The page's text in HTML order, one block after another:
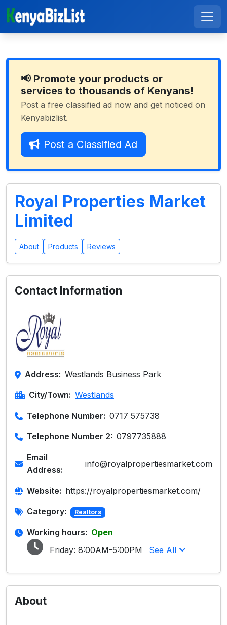
📢 Promote your products or
services to thousands of Kenyans!
Post a free classified ad now and get noticed on
Kenyabizlist.
Post a Classified Ad
Royal Properties Market
Limited
About Products Reviews
Contact Information
Address: Westlands Business Park
City/Town: Westlands
Telephone Number: 0717 575738
Telephone Number 2: 0797735888
Email
Address:
info@royalpropertiesmarket.com
Website: https://royalpropertiesmarket.com/
Category: Realtors
Working hours: Open
Friday: 8:00AM-5:00PM See All
About